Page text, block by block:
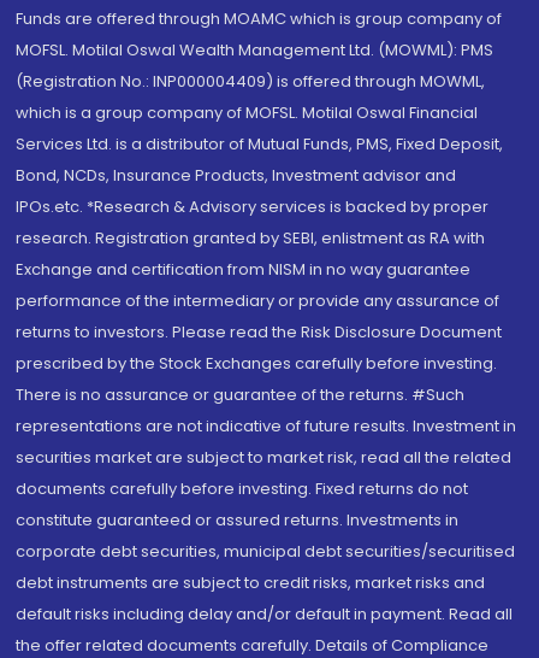
Funds are offered through MOAMC which is group company of
MOFSL. Motilal Oswal Wealth Management Ltd. (MOWML): PMS
(Registration No.: INP000004409) is offered through MOWML,
which is a group company of MOFSL. Motilal Oswal Financial
Services Ltd. is a distributor of Mutual Funds, PMS, Fixed Deposit,
Bond, NCDs, Insurance Products, Investment advisor and
IPOs.etc. *Research & Advisory services is backed by proper
research. Registration granted by SEBI, enlistment as RA with
Exchange and certification from NISM in no way guarantee
performance of the intermediary or provide any assurance of
returns to investors. Please read the Risk Disclosure Document
prescribed by the Stock Exchanges carefully before investing.
There is no assurance or guarantee of the returns. #Such
representations are not indicative of future results. Investment in
securities market are subject to market risk, read all the related
documents carefully before investing. Fixed returns do not
constitute guaranteed or assured returns. Investments in
corporate debt securities, municipal debt securities/securitised
debt instruments are subject to credit risks, market risks and
default risks including delay and/or default in payment. Read all
the offer related documents carefully. Details of Compliance